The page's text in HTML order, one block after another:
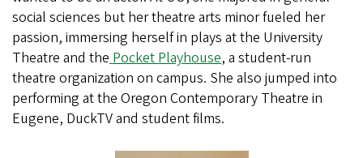
social sciences but her theatre arts minor fueled her
passion, immersing herself in plays at the University
Theatre and thePocket Playhouse, a student-run
theatre organization on campus. She also jumped into
performing at the Oregon Contemporary Theatre in
Eugene, DuckTV and student films.